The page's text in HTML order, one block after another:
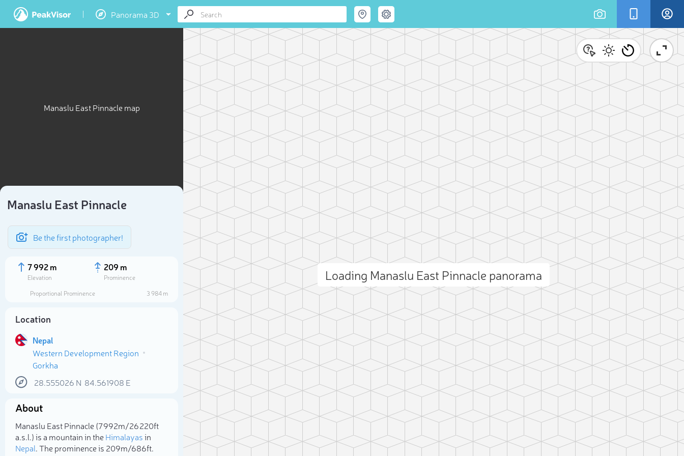
Panorama 3D
Manaslu East Pinnacle map
Manaslu East Pinnacle
Be the first photographer!
7 992 m
Elevation
209 m
Prominence
Proportional Prominence
3 984 m
Location
Nepal
Western Development Region
Gorkha
28.555026 N 84.561908 E
About
Manaslu East Pinnacle (7 992m/26 220ft
a.s.l.) is a mountain in theHimalayasin
Nepal. The prominence is 209m/686ft.
Loading Manaslu East Pinnacle panorama
Select photo